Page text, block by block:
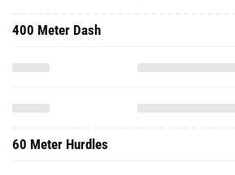
400 Meter Dash
60 Meter Hurdles